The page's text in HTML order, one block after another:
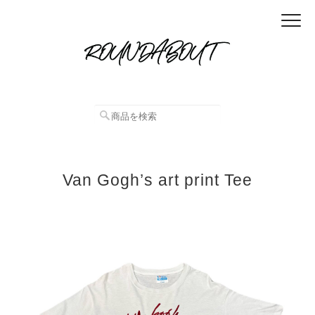
Van Gogh’s art print Tee